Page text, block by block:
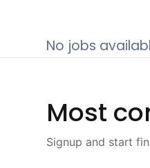
No jobs
Most
Signup and start